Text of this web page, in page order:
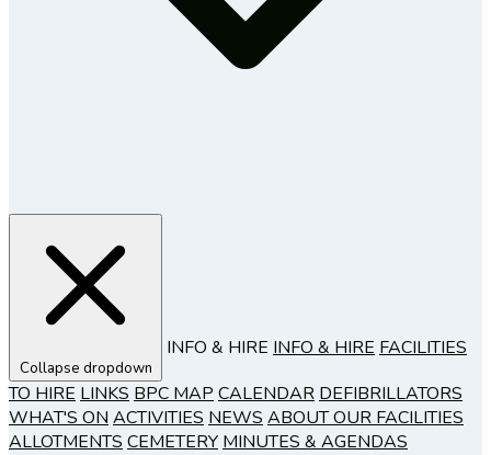
Collapse dropdown
INFO & HIRE INFO & HIRE FACILITIES
TO HIRE LINKS BPC MAP CALENDAR DEFIBRILLATORS
WHAT'S ON ACTIVITIES NEWS ABOUT OUR FACILITIES
ALLOTMENTS CEMETERY MINUTES & AGENDAS